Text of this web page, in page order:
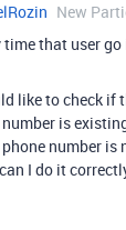
New
time that user
like to check if
is
number is
I do it